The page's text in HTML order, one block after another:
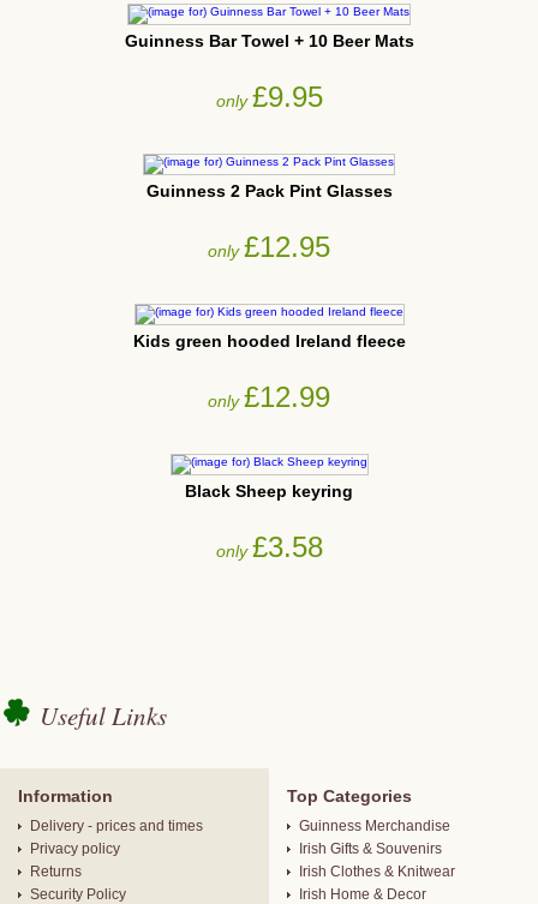
Guinness Bar Towel + 10 Beer Mats
only£9.95
Guinness 2 Pack Pint Glasses
only£12.95
Kids green hooded Ireland fleece
only£12.99
Black Sheep keyring
only£3.58
Useful Links
Information
Delivery - prices and times
Privacy policy
Returns
Security Policy
Top Categories
Guinness Merchandise
Irish Gifts & Souvenirs
Irish Clothes & Knitwear
Irish Home & Decor